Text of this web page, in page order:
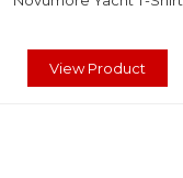
View Product